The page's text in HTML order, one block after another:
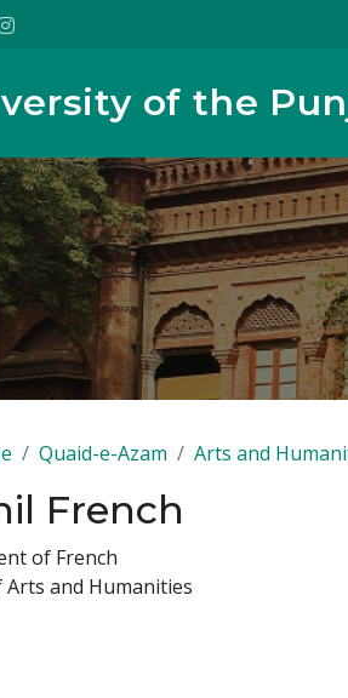
of the
Quaid-e-Azam Arts and
French
of French
Arts and Humanities